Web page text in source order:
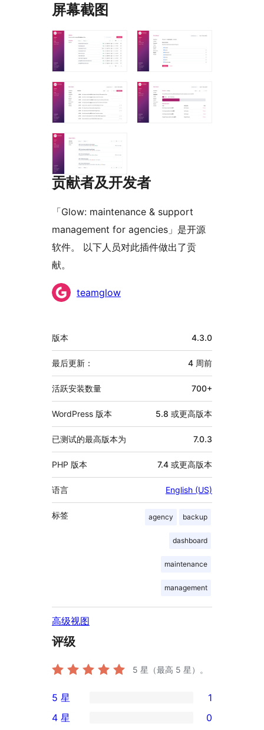
屏幕截图
贡献者及开发者
「Glow: maintenance & support
management for agencies」是开源
软件。 以下人员对此插件做出了贡
献。
贡
teamglow
额
外
信
息
版本 4.3.0
最后更新： 4 周前
活跃安装数量 700+
WordPress 版本 5.8 或更高版本
已测试的最高版本为 7.0.3
PHP 版本 7.4 或更高版本
语言 English (US)
标签 agency backup
dashboard
maintenance
management
高级视图
评级
5 星（最高 5 星）。
1
条
5 星 1
4 星 0